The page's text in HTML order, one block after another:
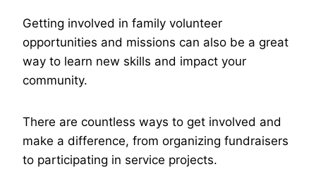
Getting involved in family volunteer
opportunities and missions can also be a great
way to learn new skills and impact your
community.
There are countless ways to get involved and
make a difference, from organizing fundraisers
to participating in service projects.